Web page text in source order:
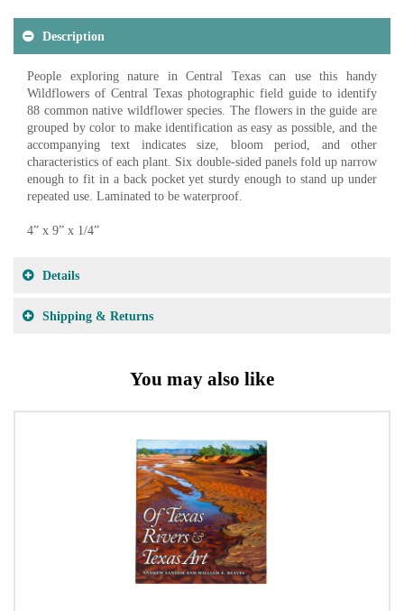
Description
People exploring nature in Central Texas can use this handy
Wildflowers of Central Texas photographic field guide to identify
88 common native wildflower species. The flowers in the guide are
grouped by color to make identification as easy as possible, and the
accompanying text indicates size, bloom period, and other
characteristics of each plant. Six double-sided panels fold up narrow
enough to fit in a back pocket yet sturdy enough to stand up under
repeated use. Laminated to be waterproof.
4” x 9” x 1/4”
Details
Shipping & Returns
You may also like